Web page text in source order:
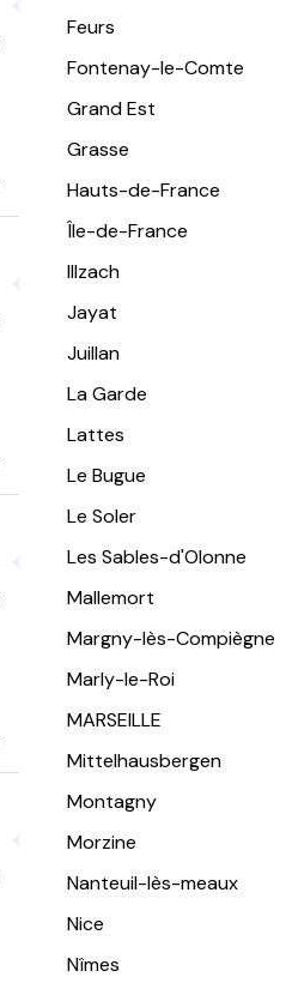
Feurs
Fontenay-le-Comte
Grand Est
Grasse
Hauts-de-France
Île-de-France
Illzach
Jayat
Juillan
La Garde
Lattes
Le Bugue
Le Soler
Les Sables-d'Olonne
Mallemort
Margny-lès-Compiègne
Marly-le-Roi
MARSEILLE
Mittelhausbergen
Montagny
Morzine
Nanteuil-lès-meaux
Nice
Nîmes